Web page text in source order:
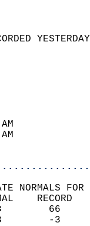
SKY
WAS
93
58
NORMALS